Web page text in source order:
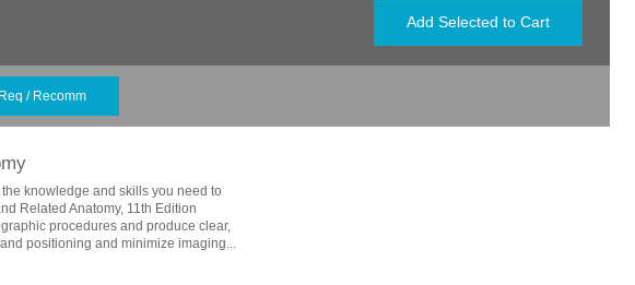
Req / Recomm
knowledge and skills you need to
Related Anatomy, 11th Edition
procedures and produce clear,
positioning and minimize imaging...